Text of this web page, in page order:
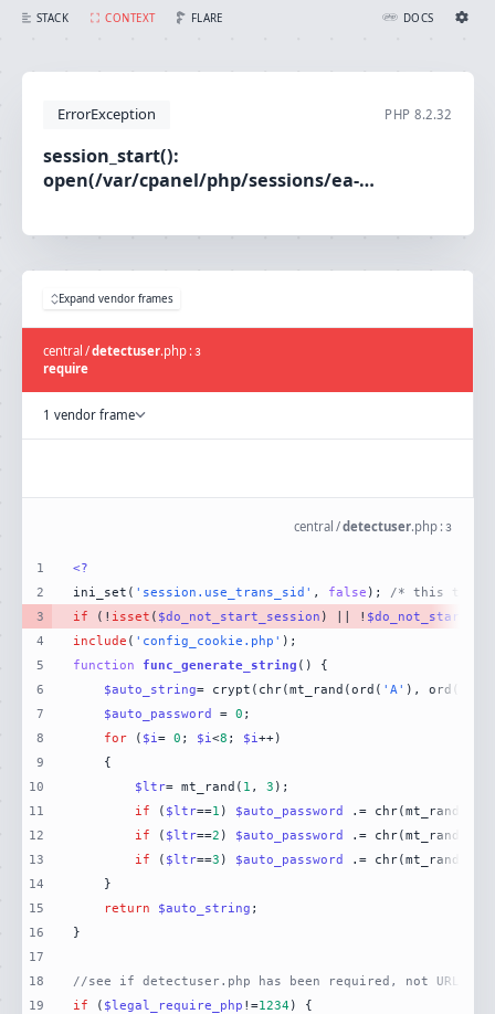
STACK CONTEXT FLARE DOCS
THEME
session_start(): open(/var/cpanel/php/sessions/ea-php80/sess_fd5b7e5ae6be62d4ee8cecd29a4c2551, O_RDWR) failed: No such file or directory (2)
ErrorException PHP 8.2.32
session_start():
open(/var/cpanel/php/sessions/ea-
Expand vendor frames
central /detectuser.php : 3
require
1 vendor frame
central /detectuser.php : 3
1
2
3
4
5
6
7
8
9
10
11
12
13
14
15
16
17
18
19
<?
ini_set( 'session.use_trans_sid' , false ); /* this turns
if (! isset ( $do_not_start_session ) || !
include ( 'config_cookie.php'
function
func_generate_string ( )
$auto_string= crypt(chr(mt_rand(ord( 'A' ), ord(
$auto_password
= 0
for ( $i= 0 ; $i<8 ; $i
$ltr= mt_rand( 1 , 3
if ( $ltr==1 ) $auto_password
.=
if ( $ltr==2 ) $auto_password
.=
if ( $ltr==3 ) $auto_password
.=
return
$auto_string
//see if detectuser.php has been required, not URLed.
if ( $legal_require_php !=1234